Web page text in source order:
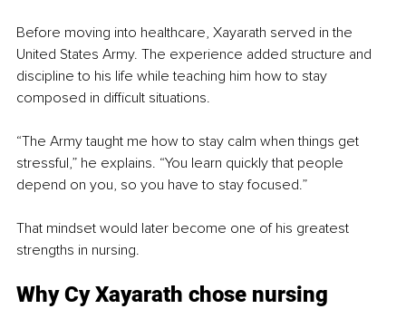
Before moving into healthcare, Xayarath served in the
United States Army. The experience added structure and
discipline to his life while teaching him how to stay
composed in difficult situations.
“The Army taught me how to stay calm when things get
stressful,” he explains. “You learn quickly that people
depend on you, so you have to stay focused.”
That mindset would later become one of his greatest
strengths in nursing.
Why Cy Xayarath chose nursing